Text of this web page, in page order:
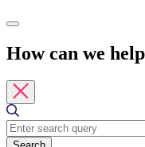
How can we